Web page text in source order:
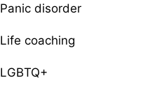
Panic disorder
Life coaching
LGBTQ+